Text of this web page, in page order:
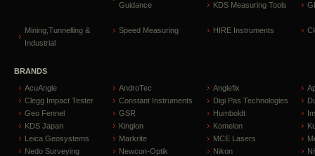
Guidance
KDS Measuring Tools
Mining,Tunnelling &
Industrial
Speed Measuring HIRE Instruments
BRANDS
AcuAngle
AndroTec Anglefix
Clegg Impact Tester
Constant Instruments Digi Pas Technologies
Geo Fennel
GSR Humboldt
KDS Japan
Kinglon Komelon
Leica Geosystems
Markrite MCE Lasers
Nedo Surveying
Newcon-Optik Nikon